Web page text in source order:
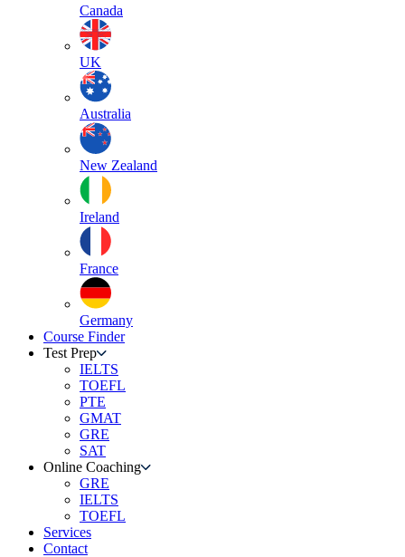
Canada
UK
Australia
New Zealand
Ireland
France
Germany
Course Finder
Test Prep
IELTS
TOEFL
PTE
GMAT
GRE
SAT
Online Coaching
GRE
IELTS
TOEFL
Services
Contact